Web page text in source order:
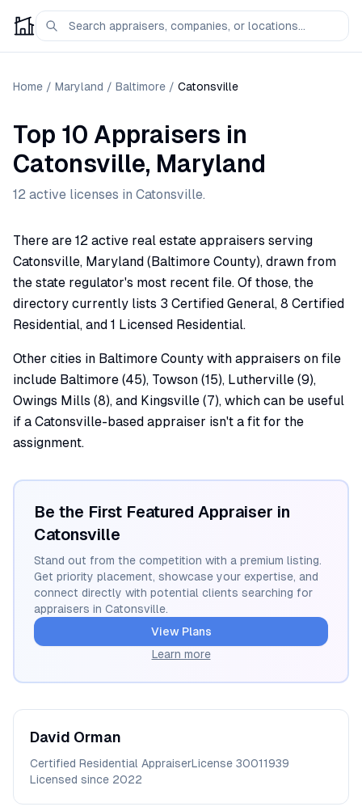
Home / Maryland / Baltimore / Catonsville
Top 10 Appraisers in
Catonsville, Maryland
12 active licenses in Catonsville.
There are 12 active real estate appraisers serving
Catonsville, Maryland (Baltimore County), drawn from
the state regulator's most recent file. Of those, the
directory currently lists 3 Certified General, 8 Certified
Residential, and 1 Licensed Residential.
Other cities in Baltimore County with appraisers on file
include Baltimore (45), Towson (15), Lutherville (9),
Owings Mills (8), and Kingsville (7), which can be useful
if a Catonsville-based appraiser isn't a fit for the
assignment.
Be the First Featured Appraiser in
Catonsville
Stand out from the competition with a premium listing.
Get priority placement, showcase your expertise, and
connect directly with potential clients searching for
appraisers in Catonsville.
View Plans
Learn more
David Orman
Certified Residential AppraiserLicense 30011939
Licensed since 2022